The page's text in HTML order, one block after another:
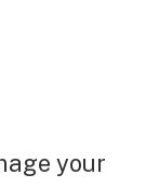
your